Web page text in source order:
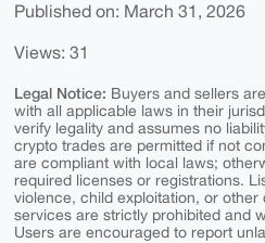
Published on: March 31, 2026
Views: 31
Legal Notice: Buyers and sellers
with all applicable laws in their
verify legality and assumes no
crypto trades are permitted if not
are compliant with local laws;
required licenses or registrations.
violence, child exploitation, or other
services are strictly prohibited and
Users are encouraged to report